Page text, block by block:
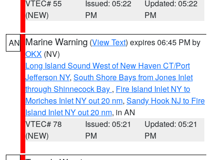
VTEC# 55
(NEW)
Issued: 05:22
PM
Updated: 05:22
PM
AN Marine Warning (View Text) expires 06:45 PM by
OKX (NV)
Long Island Sound West of New Haven CT/Port
Jefferson NY, South Shore Bays from Jones Inlet
through Shinnecock Bay , Fire Island Inlet NY to
Moriches Inlet NY out 20 nm, Sandy Hook NJ to Fire
Island Inlet NY out 20 nm, in AN
VTEC# 78
(NEW)
Issued: 05:21
PM
Updated: 05:21
PM